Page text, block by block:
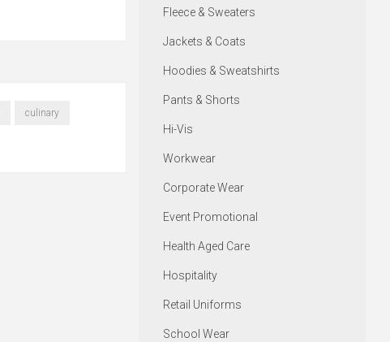
culinary
Fleece & Sweaters
Jackets & Coats
Hoodies & Sweatshirts
Pants & Shorts
Hi-Vis
Workwear
Corporate Wear
Event Promotional
Health Aged Care
Hospitality
Retail Uniforms
School Wear